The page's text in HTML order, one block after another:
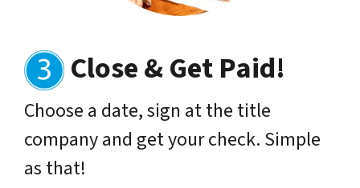
Close & Get Paid!
Choose a date, sign at the title
company and get your check. Simple
as that!